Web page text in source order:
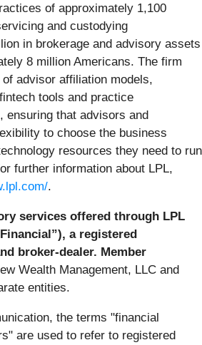
of approximately 1,100
and custodying
in brokerage and advisory assets
8 million Americans. The firm
advisor affiliation models,
tools and practice
ensuring that advisors and
to choose the business
resources they need to run
further information about LPL,
.
services offered through LPL
a registered
broker-dealer. Member
Wealth Management, LLC and
entities.
the terms "financial
are used to refer to registered